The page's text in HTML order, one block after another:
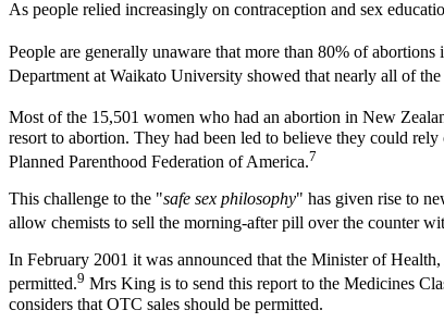
As people relied increasingly on contraception and sex
People are generally unaware that more than 80% of
Department at Waikato University showed that nearly all of
Most of the 15,501 women who had an abortion in New
resort to abortion. They had been led to believe they could
Planned Parenthood Federation of America.7
This challenge to the "safe sex philosophy" has given rise to
allow chemists to sell the morning-after pill over the counter
In February 2001 it was announced that the Minister of
permitted.9 Mrs King is to send this report to the Medicines
considers that OTC sales should be permitted.